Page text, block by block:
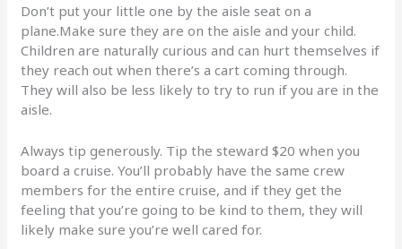
Don’t put your little one by the aisle seat on a
plane.Make sure they are on the aisle and your child.
Children are naturally curious and can hurt themselves if
they reach out when there’s a cart coming through.
They will also be less likely to try to run if you are in the
aisle.
Always tip generously. Tip the steward $20 when you
board a cruise. You’ll probably have the same crew
members for the entire cruise, and if they get the
feeling that you’re going to be kind to them, they will
likely make sure you’re well cared for.